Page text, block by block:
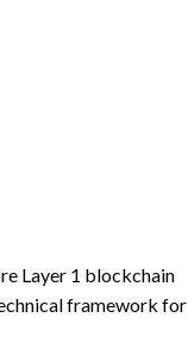
Layer 1 blockchain
framework for